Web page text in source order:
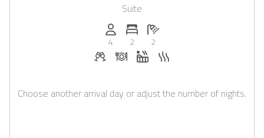
Suite
Persons (max.): 4
4
Number of bedrooms: 2
2
Number of bathrooms: 2
2
Welcome drinks on request
Dinner on request
Whirlpool
Choose another arrival day or adjust the number of nights.